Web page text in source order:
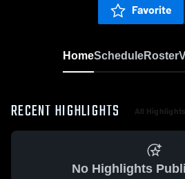
Favorite
HomeScheduleRoster
RECENT HIGHLIGHTS All Highlights
No Highlights